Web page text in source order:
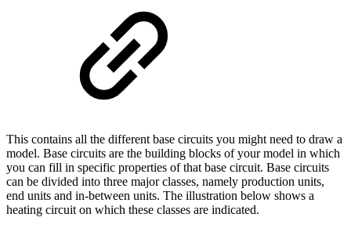
This contains all the different base circuits you might need to draw a
model. Base circuits are the building blocks of your model in which
you can fill in specific properties of that base circuit. Base circuits
can be divided into three major classes, namely production units,
end units and in-between units. The illustration below shows a
heating circuit on which these classes are indicated.